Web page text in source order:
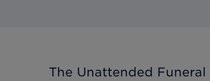
The Unattended Funeral